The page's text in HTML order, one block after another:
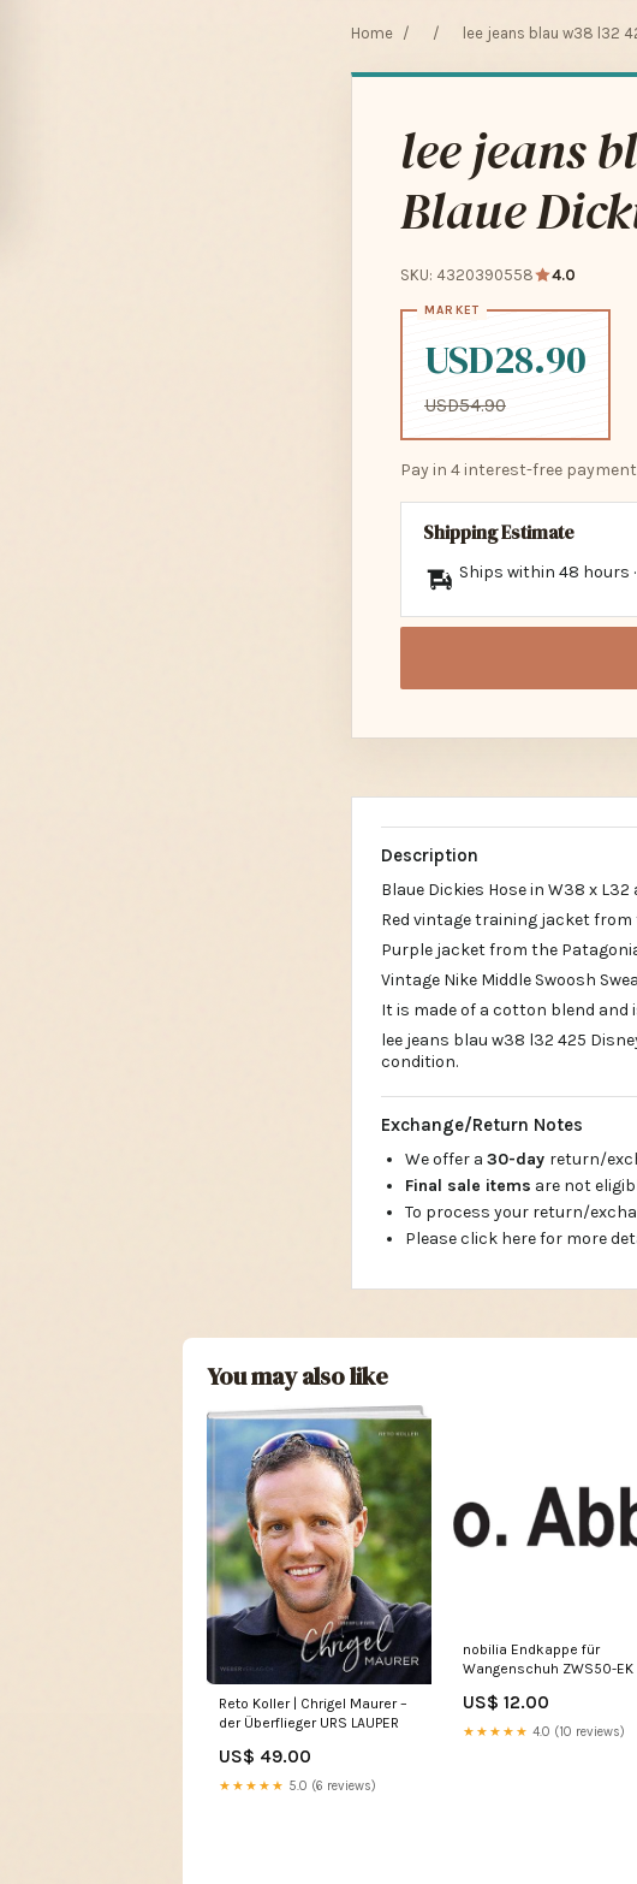
Home / / lee jeans blau w38 l32
lee jeans
Blaue
SKU: 4320390558 4.0
USD28.90
USD54.90
Pay in 4 interest-free
Shipping Estimate
Ships within 48 hours
Description
Blaue Dickies Hose in W38 x
Red vintage training jacket from
Purple jacket from the
Vintage Nike Middle Swoosh
It is made of a cotton blend and
lee jeans blau w38 l32 425
condition.
Exchange/Return Notes
We offer a 30-day return/
Final sale items are not
To process your return/
Please click here for more
You may also like
Reto Koller | Chrigel Maurer –
der Überflieger URS LAUPER
US$ 49.00
★★★★★ 5.0 (6 reviews)
nobilia Endkappe für
Wangenschuh ZWS50-EK
Hochglanz
US$ 12.00
★★★★★ 4.0 (10 reviews)